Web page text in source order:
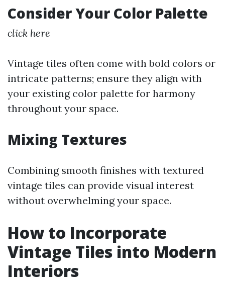
Consider Your Color Palette
click here
Vintage tiles often come with bold colors or
intricate patterns; ensure they align with
your existing color palette for harmony
throughout your space.
Mixing Textures
Combining smooth finishes with textured
vintage tiles can provide visual interest
without overwhelming your space.
How to Incorporate
Vintage Tiles into Modern
Interiors